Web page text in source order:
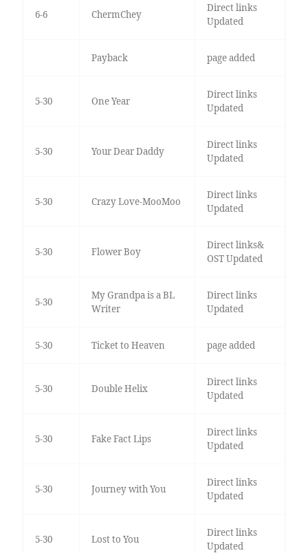
6-6 ChermChey
Direct links
Updated
Payback page added
5-30 One Year
Direct links
Updated
5-30 Your Dear Daddy
Direct links
Updated
5-30 Crazy Love-MooMoo
Direct links
Updated
5-30 Flower Boy
Direct links&
OST Updated
5-30
My Grandpa is a BL
Writer
Direct links
Updated
5-30 Ticket to Heaven page added
5-30 Double Helix
Direct links
Updated
5-30 Fake Fact Lips
Direct links
Updated
5-30 Journey with You
Direct links
Updated
5-30 Lost to You
Direct links
Updated